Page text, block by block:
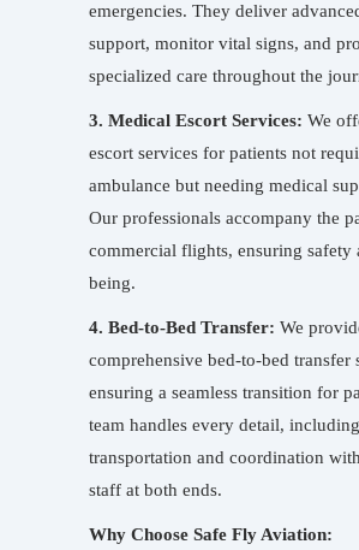
emergencies. They deliver
support, monitor vital signs, and
specialized care throughout the
3. Medical Escort Services: We
escort services for patients not
ambulance but needing medical
Our professionals accompany the
commercial flights, ensuring safety
being.
4. Bed-to-Bed Transfer: We
comprehensive bed-to-bed transfer
ensuring a seamless transition for
team handles every detail,
transportation and coordination
staff at both ends.
Why Choose Safe Fly Aviation: